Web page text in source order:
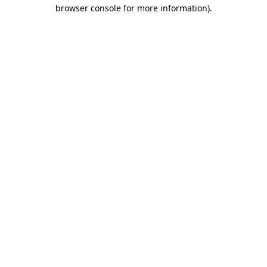
browser console for more information).